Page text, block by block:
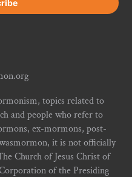
topics related to
and people who refer to
ex-mormons, post-
it is not officially
Church of Jesus Christ of
of the Presiding